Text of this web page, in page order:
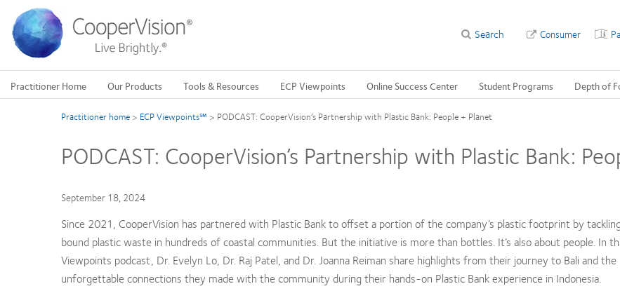
main
content
Consumer
Search
Practitioner Home Our Products Tools & Resources ECP Viewpoints Online Success Center Student Programs Depth of
Practitioner home > ECP Viewpoints℠ > PODCAST: CooperVision’s Partnership with Plastic Bank: People + Planet
PODCAST: CooperVision’s Partnership with Plastic Bank:
September 18, 2024
Since 2021, CooperVision has partnered with Plastic Bank to offset a portion of the company’s plastic footprint by
bound plastic waste in hundreds of coastal communities. But the initiative is more than bottles. It’s also about people. In
Viewpoints podcast, Dr. Evelyn Lo, Dr. Raj Patel, and Dr. Joanna Reiman share highlights from their journey to Bali and the
unforgettable connections they made with the community during their hands-on Plastic Bank experience in Indonesia.